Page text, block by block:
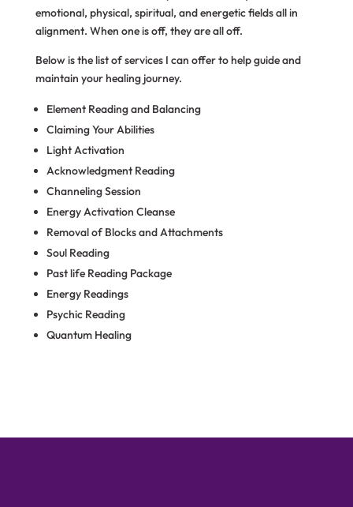
emotional, physical, spiritual, and energetic fields all in
alignment. When one is off, they are all off.
Below is the list of services I can offer to help guide and
maintain your healing journey.
Element Reading and Balancing
Claiming Your Abilities
Light Activation
Acknowledgment Reading
Channeling Session
Energy Activation Cleanse
Removal of Blocks and Attachments
Soul Reading
Past life Reading Package
Energy Readings
Psychic Reading
Quantum Healing